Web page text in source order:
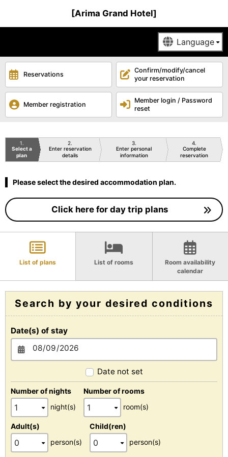
[Arima Grand Hotel]
Reservations
Confirm/modify/cancel
your reservation
Member registration
Member login / Password
reset
1
Select a
plan
2
Enter reservation
details
3
Enter personal
information
4
Complete
reservation
Please select the desired accommodation plan.
Click here for day trip plans
List of plans List of rooms
Room availability
calendar
Search by your desired conditions
Date(s) of stay
Date not set
Number of nights
night(s)
Number of rooms
room(s)
Adult(s)
person(s)
Child(ren)
person(s)